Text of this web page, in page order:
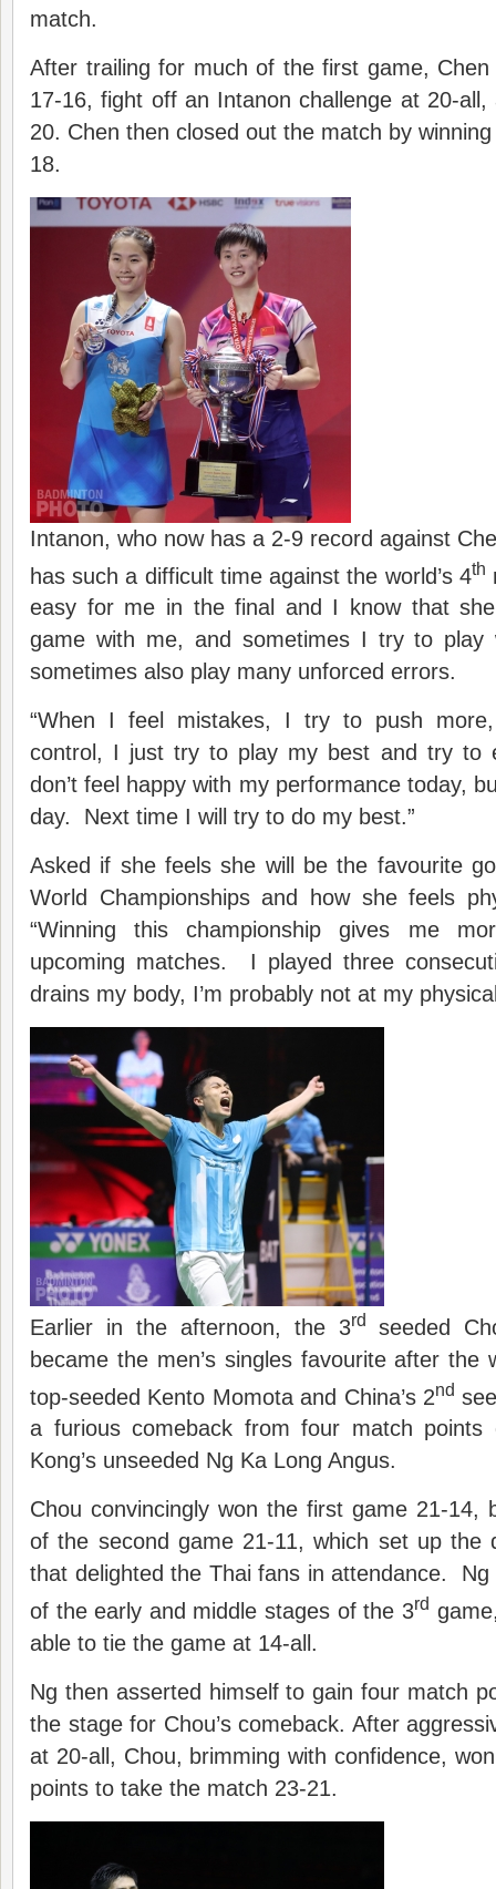
match.
After trailing for much of the first game,
17-16, fight off an Intanon challenge at 20-
20. Chen then closed out the match by
18.
Intanon, who now has a 2-9 record against
has such a difficult time against the world’s 4th
easy for me in the final and I know that
game with me, and sometimes I try to play
sometimes also play many unforced errors.
“When I feel mistakes, I try to push
control, I just try to play my best and try to
don’t feel happy with my performance today,
day. Next time I will try to do my best.”
Asked if she feels she will be the favourite
World Championships and how she feels
“Winning this championship gives me
upcoming matches. I played three
drains my body, I’m probably not at my
Earlier in the afternoon, the 3rd
seeded
became the men’s singles favourite after the
top-seeded Kento Momota and China’s 2nd
a furious comeback from four match points
Kong’s unseeded Ng Ka Long Angus.
Chou convincingly won the first game 21-14,
of the second game 21-11, which set up the
that delighted the Thai fans in attendance.
of the early and middle stages of the 3rd
able to tie the game at 14-all.
Ng then asserted himself to gain four match
the stage for Chou’s comeback. After
at 20-all, Chou, brimming with confidence,
points to take the match 23-21.